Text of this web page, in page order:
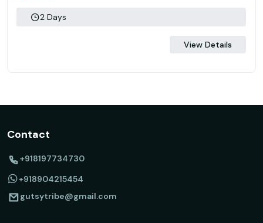
2 Days
View Details
Contact
+918197734730
+918904215454
gutsytribe@gmail.com